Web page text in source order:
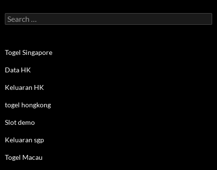
Search
for:
Togel Singapore
Data HK
Keluaran HK
togel hongkong
Slot demo
Keluaran sgp
Togel Macau